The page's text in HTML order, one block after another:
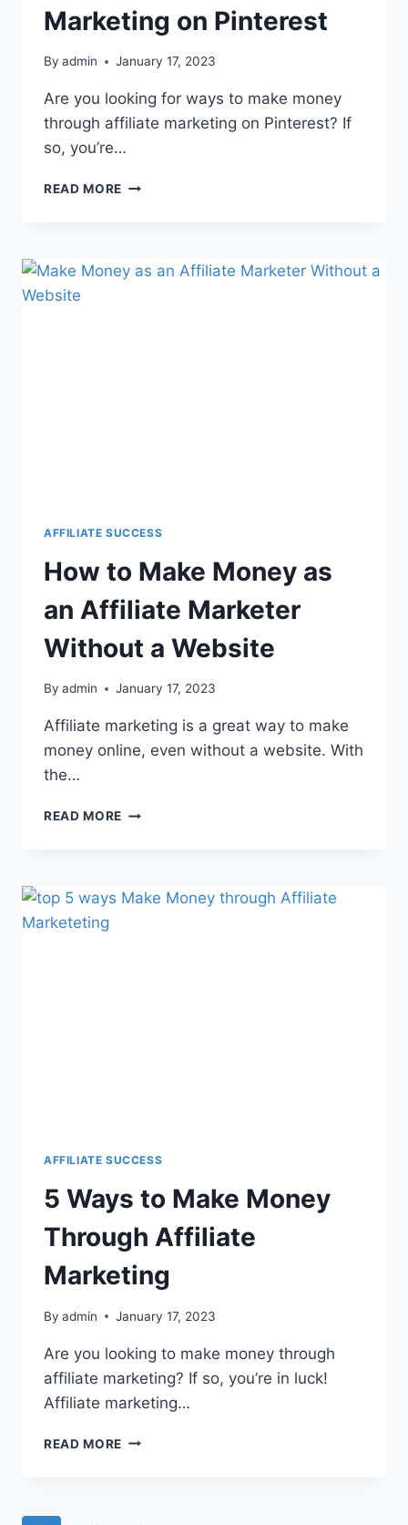
Marketing on Pinterest
By admin January 17, 2023
Are you looking for ways to make money
through affiliate marketing on Pinterest? If
so, you’re…
READ MORE
AFFILIATE SUCCESS
How to Make Money as
an Affiliate Marketer
Without a Website
By admin January 17, 2023
Affiliate marketing is a great way to make
money online, even without a website. With
the…
READ MORE
AFFILIATE SUCCESS
5 Ways to Make Money
Through Affiliate
Marketing
By admin January 17, 2023
Are you looking to make money through
affiliate marketing? If so, you’re in luck!
Affiliate marketing…
READ MORE